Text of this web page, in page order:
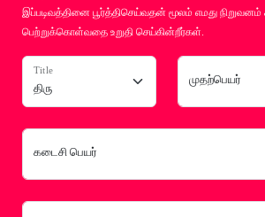
இப்படிவத்தினை பூர்த்திசெய்வதன் மூலம் எமது
பெற்றுக்கொள்வதை உறுதி செய்கின்றீர்கள்.
Title
முதற்பெயர்
கடைசி பெயர்